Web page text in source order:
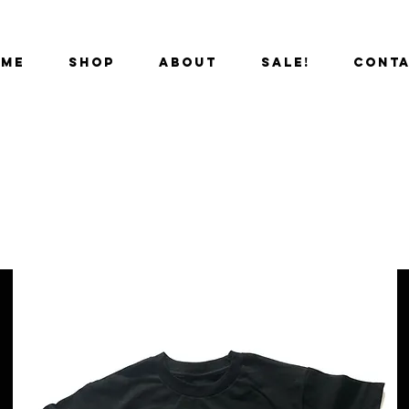
SHOP ABOUT SALE!